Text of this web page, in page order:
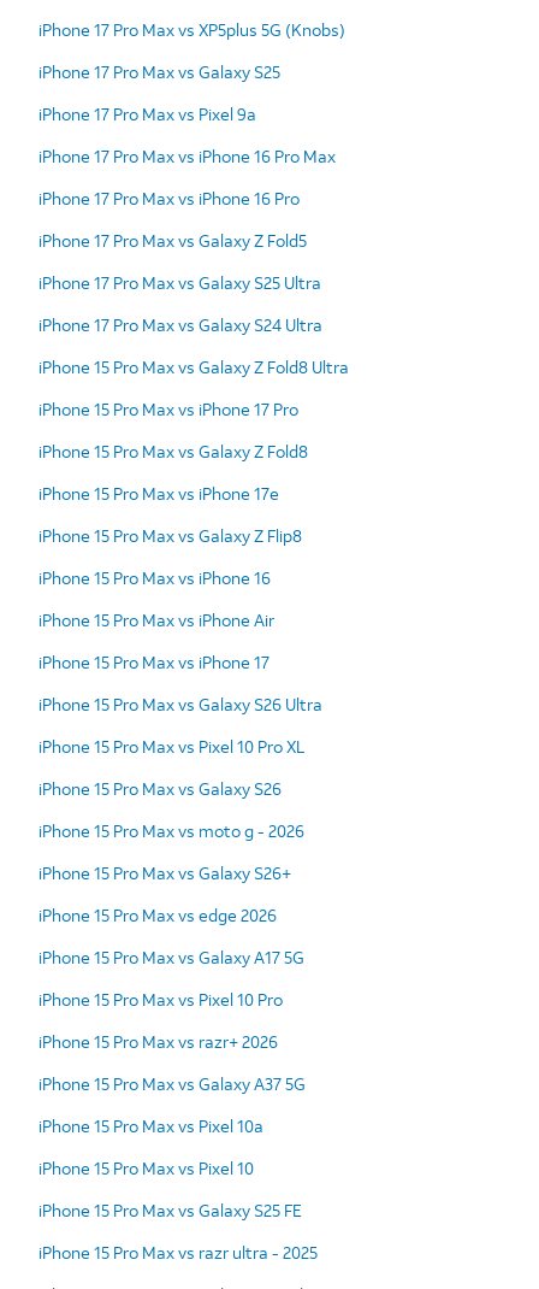
iPhone 17 Pro Max vs XP5plus 5G (Knobs)
iPhone 17 Pro Max vs Galaxy S25
iPhone 17 Pro Max vs Pixel 9a
iPhone 17 Pro Max vs iPhone 16 Pro Max
iPhone 17 Pro Max vs iPhone 16 Pro
iPhone 17 Pro Max vs Galaxy Z Fold5
iPhone 17 Pro Max vs Galaxy S25 Ultra
iPhone 17 Pro Max vs Galaxy S24 Ultra
iPhone 15 Pro Max vs Galaxy Z Fold8 Ultra
iPhone 15 Pro Max vs iPhone 17 Pro
iPhone 15 Pro Max vs Galaxy Z Fold8
iPhone 15 Pro Max vs iPhone 17e
iPhone 15 Pro Max vs Galaxy Z Flip8
iPhone 15 Pro Max vs iPhone 16
iPhone 15 Pro Max vs iPhone Air
iPhone 15 Pro Max vs iPhone 17
iPhone 15 Pro Max vs Galaxy S26 Ultra
iPhone 15 Pro Max vs Pixel 10 Pro XL
iPhone 15 Pro Max vs Galaxy S26
iPhone 15 Pro Max vs moto g - 2026
iPhone 15 Pro Max vs Galaxy S26+
iPhone 15 Pro Max vs edge 2026
iPhone 15 Pro Max vs Galaxy A17 5G
iPhone 15 Pro Max vs Pixel 10 Pro
iPhone 15 Pro Max vs razr+ 2026
iPhone 15 Pro Max vs Galaxy A37 5G
iPhone 15 Pro Max vs Pixel 10a
iPhone 15 Pro Max vs Pixel 10
iPhone 15 Pro Max vs Galaxy S25 FE
iPhone 15 Pro Max vs razr ultra - 2025